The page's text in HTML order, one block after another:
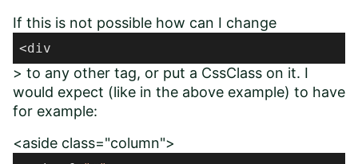
If this is not possible how can I change
<div
> to any other tag, or put a CssClass on it. I
would expect (like in the above example) to have
for example:
<aside class="column">